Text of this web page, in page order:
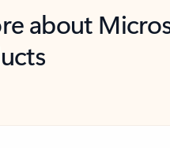
about